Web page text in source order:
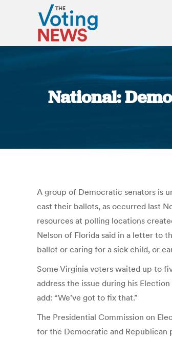
National:
A group of Democratic senators is
cast their ballots, as occurred last
resources at polling locations
Nelson of Florida said in a letter to
ballot or caring for a sick child, or
Some Virginia voters waited up to
address the issue during his
add: “We’ve got to fix that.”
The Presidential Commission on
for the Democratic and Republican